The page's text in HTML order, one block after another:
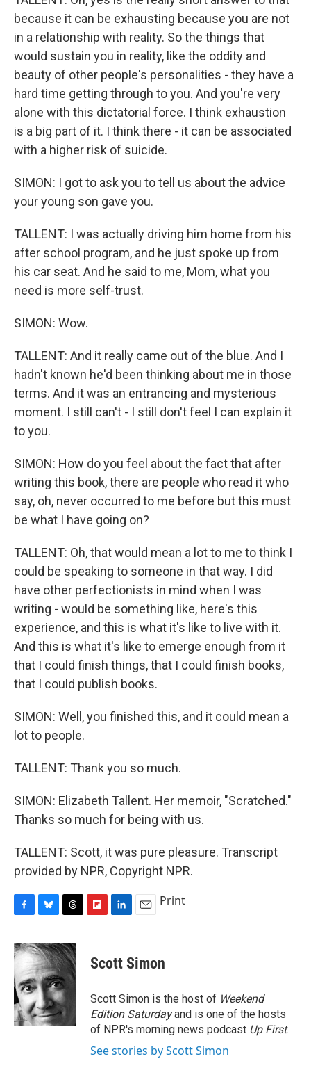
because it can be exhausting because you are not
in a relationship with reality. So the things that
would sustain you in reality, like the oddity and
beauty of other people's personalities - they have a
hard time getting through to you. And you're very
alone with this dictatorial force. I think exhaustion
is a big part of it. I think there - it can be associated
with a higher risk of suicide.
SIMON: I got to ask you to tell us about the advice
your young son gave you.
TALLENT: I was actually driving him home from his
after school program, and he just spoke up from
his car seat. And he said to me, Mom, what you
need is more self-trust.
SIMON: Wow.
TALLENT: And it really came out of the blue. And I
hadn't known he'd been thinking about me in those
terms. And it was an entrancing and mysterious
moment. I still can't - I still don't feel I can explain it
to you.
SIMON: How do you feel about the fact that after
writing this book, there are people who read it who
say, oh, never occurred to me before but this must
be what I have going on?
TALLENT: Oh, that would mean a lot to me to think I
could be speaking to someone in that way. I did
have other perfectionists in mind when I was
writing - would be something like, here's this
experience, and this is what it's like to live with it.
And this is what it's like to emerge enough from it
that I could finish things, that I could finish books,
that I could publish books.
SIMON: Well, you finished this, and it could mean a
lot to people.
TALLENT: Thank you so much.
SIMON: Elizabeth Tallent. Her memoir, "Scratched."
Thanks so much for being with us.
TALLENT: Scott, it was pure pleasure. Transcript
provided by NPR, Copyright NPR.
c
e
b
o
o
k
u
e
s
k
y
r
e
d
s
p
b
a
d
k
e
I
n
i
l
Print
Scott Simon
Scott Simon is the host of Weekend
Edition Saturdayand is one of the hosts
of NPR's morning news podcast Up First.
See stories by Scott Simon